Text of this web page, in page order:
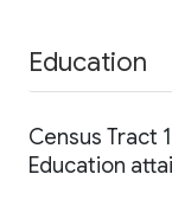
Education
Census Tract
Education